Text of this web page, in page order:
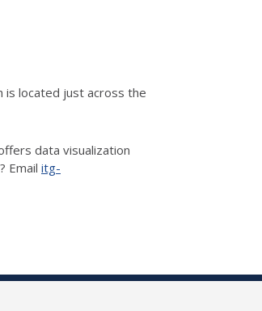
is located just across the
data visualization
Email itg-